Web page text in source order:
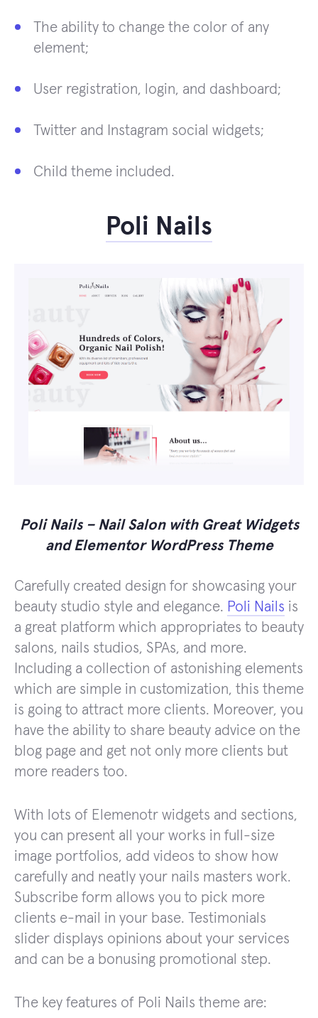
The ability to change the color of any
element;
User registration, login, and dashboard;
Twitter and Instagram social widgets;
Child theme included.
Poli Nails
Poli Nails – Nail Salon with Great Widgets
and Elementor WordPress Theme
Carefully created design for showcasing your
beauty studio style and elegance. Poli Nails is
a great platform which appropriates to beauty
salons, nails studios, SPAs, and more.
Including a collection of astonishing elements
which are simple in customization, this theme
is going to attract more clients. Moreover, you
have the ability to share beauty advice on the
blog page and get not only more clients but
more readers too.
With lots of Elemenotr widgets and sections,
you can present all your works in full-size
image portfolios, add videos to show how
carefully and neatly your nails masters work.
Subscribe form allows you to pick more
clients e-mail in your base. Testimonials
slider displays opinions about your services
and can be a bonusing promotional step.
The key features of Poli Nails theme are: